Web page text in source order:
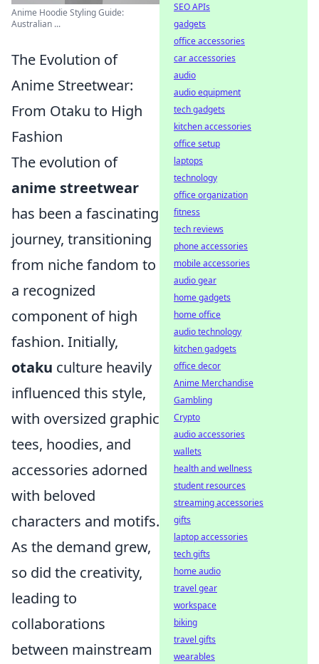
Anime Hoodie Styling Guide:
Australian ...
The Evolution of
Anime Streetwear:
From Otaku to High
Fashion
The evolution of
anime streetwear
has been a fascinating
journey, transitioning
from niche fandom to
a recognized
component of high
fashion. Initially,
otaku culture heavily
influenced this style,
with oversized graphic
tees, hoodies, and
accessories adorned
with beloved
characters and motifs.
As the demand grew,
so did the creativity,
leading to
collaborations
between mainstream
SEO APIs
gadgets
office accessories
car accessories
audio
audio equipment
tech gadgets
kitchen accessories
office setup
laptops
technology
office organization
fitness
tech reviews
phone accessories
mobile accessories
audio gear
home gadgets
home office
audio technology
kitchen gadgets
office decor
Anime Merchandise
Gambling
Crypto
audio accessories
wallets
health and wellness
student resources
streaming accessories
gifts
laptop accessories
tech gifts
home audio
travel gear
workspace
biking
travel gifts
wearables